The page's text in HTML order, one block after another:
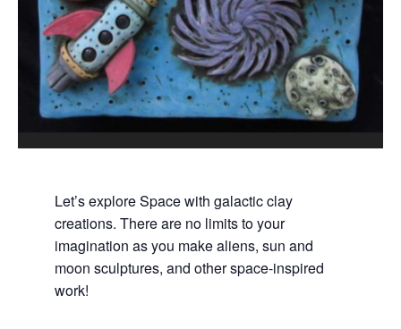
Let’s explore Space with galactic clay
creations. There are no limits to your
imagination as you make aliens, sun and
moon sculptures, and other space-inspired
work!